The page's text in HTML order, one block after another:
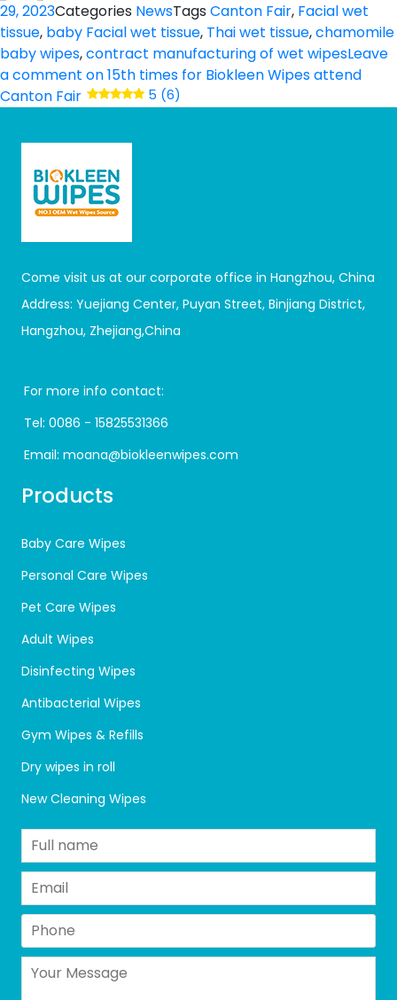
29, 2023Categories NewsTags Canton Fair, Facial wet
tissue, baby Facial wet tissue, Thai wet tissue,chamomile
baby wipes,contract manufacturing of wet wipesLeave
a comment on 15th times for Biokleen Wipes attend
Canton Fair
5 (6)
Come visit us at our corporate office in Hangzhou, China
Address: Yuejiang Center, Puyan Street, Binjiang District,
Hangzhou, Zhejiang,China
For more info contact:
Tel: 0086 - 15825531366
Email: moana@biokleenwipes.com
Products
Baby Care Wipes
Personal Care Wipes
Pet Care Wipes
Adult Wipes
Disinfecting Wipes
Antibacterial Wipes
Gym Wipes & Refills
Dry wipes in roll
New Cleaning Wipes